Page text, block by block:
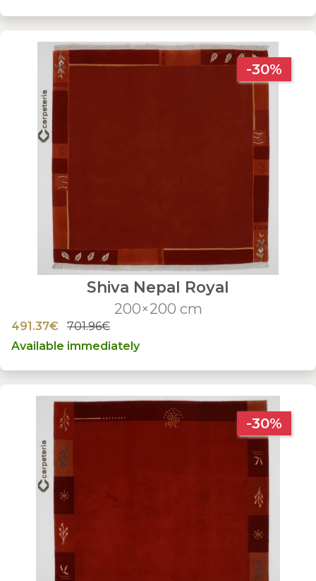
-30%
Shiva Nepal Royal
200×200 cm
491.37€
701.96€
Available immediately
-30%